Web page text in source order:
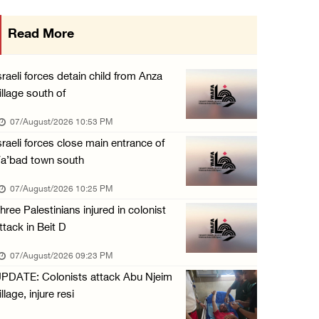
Israeli forces raid town near Tubas
07/August/2026 09:03 AM
Colonists storm Solomon’s Pools tourist site ...
07/August/2026 08:58 AM
Read More
forces detain child from Anza
south of
07/August/2026 10:53 PM
forces close main entrance of
town south
07/August/2026 10:25 PM
Palestinians injured in colonist
in Beit D
07/August/2026 09:23 PM
Colonists attack Abu Njeim
injure resi